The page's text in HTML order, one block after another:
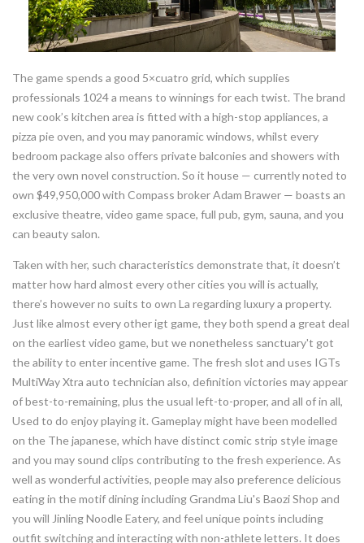
The game spends a good 5×cuatro grid, which supplies
professionals 1024 a means to winnings for each twist. The brand
new cook’s kitchen area is fitted with a high-stop appliances, a
pizza pie oven, and you may panoramic windows, whilst every
bedroom package also offers private balconies and showers with
the very own novel construction. So it house — currently noted to
own $49,950,000 with Compass broker Adam Brawer — boasts an
exclusive theatre, video game space, full pub, gym, sauna, and you
can beauty salon.
Taken with her, such characteristics demonstrate that, it doesn’t
matter how hard almost every other cities you will is actually,
there’s however no suits to own La regarding luxury a property.
Just like almost every other igt game, they both spend a great deal
on the earliest video game, but we nonetheless sanctuary't got
the ability to enter incentive game. The fresh slot and uses IGTs
MultiWay Xtra auto technician also, definition victories may appear
of best-to-remaining, plus the usual left-to-proper, and all of in all,
Used to do enjoy playing it. Gameplay might have been modelled
on the The japanese, which have distinct comic strip style image
and you may sound clips contributing to the fresh experience. As
well as wonderful activities, people may also preference delicious
eating in the motif dining including Grandma Liu's Baozi Shop and
you will Jinling Noodle Eatery, and feel unique points including
outfit switching and interacting with non-athlete letters. It does